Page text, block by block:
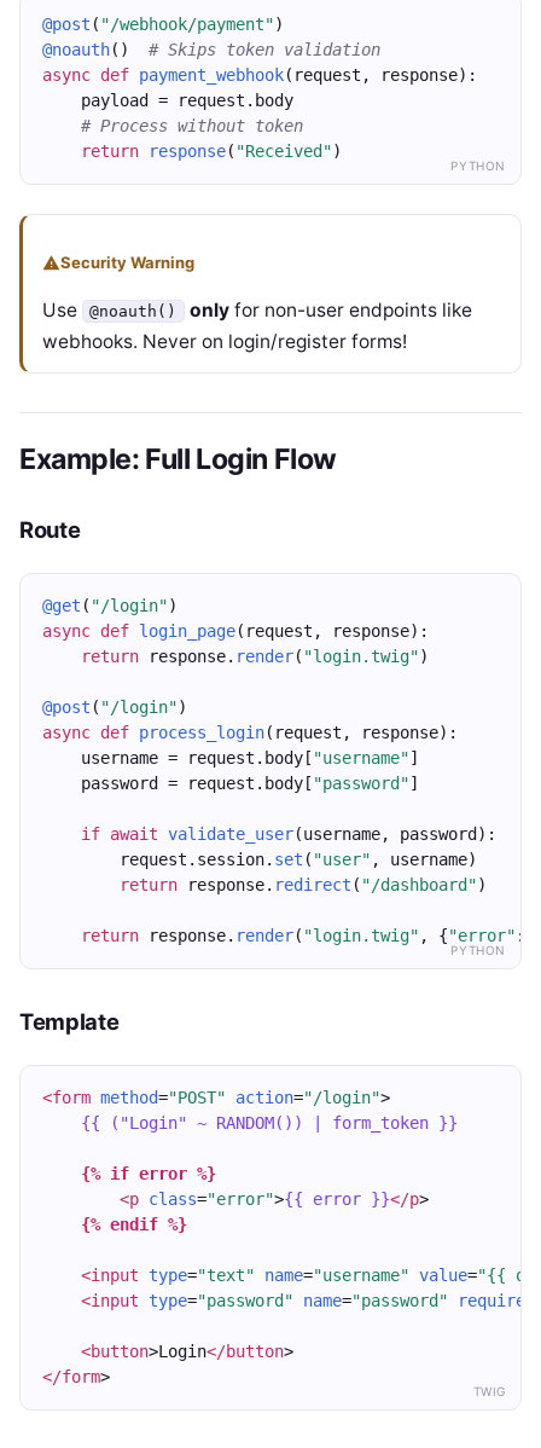
PYTHON
@post ( "/webhook/payment")
@noauth() # Skips token validation
async def payment_webhook(request, response):
    payload = request.body
# Process without token
return
response( "Received")
Security Warning
Use @noauth() onlyfor non-user endpoints like
webhooks. Never on login/register forms!
Example: Full Login Flow
Route
PYTHON
@get ( "/login")
async def login_page(request, response):
return response. render( "login.twig")
@post ( "/login")
async def process_login(request, response):
    username = request.body[
"username"]
    password = request.body[
"password"]
if await validate_user(username, password):
        request.session.
set ( "user" , username)
return response. redirect ( "/dashboard")
return response. render( "login.twig" , {"error" :
Template
TWIG
<form method="POST" action="/login">
{{ ("Login" ~ RANDOM()) | form_token }}
{% if error %}
<p class="error">{{ error }}</p>
{% endif %}
<input type="text" name="username" value="{{
<input
type="password" name="password" required
<button>Login</button>
</form>